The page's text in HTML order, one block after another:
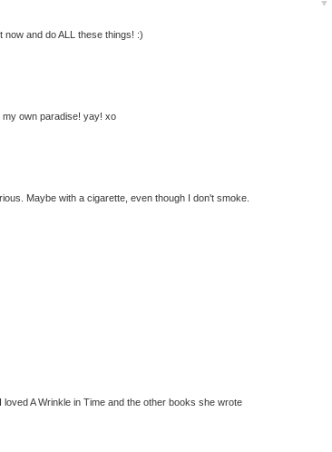
and do ALL these things! :)
own paradise! yay! xo
Maybe with a cigarette, even though I don't smoke.
A Wrinkle in Time and the other books she wrote
▼